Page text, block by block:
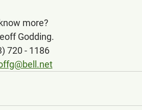
more?
Godding.
720 - 1186